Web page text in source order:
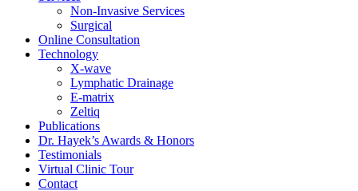
Non-Invasive Services
Surgical
Online Consultation
Technology
X-wave
Lymphatic Drainage
E-matrix
Zeltiq
Publications
Dr. Hayek’s Awards & Honors
Testimonials
Virtual Clinic Tour
Contact